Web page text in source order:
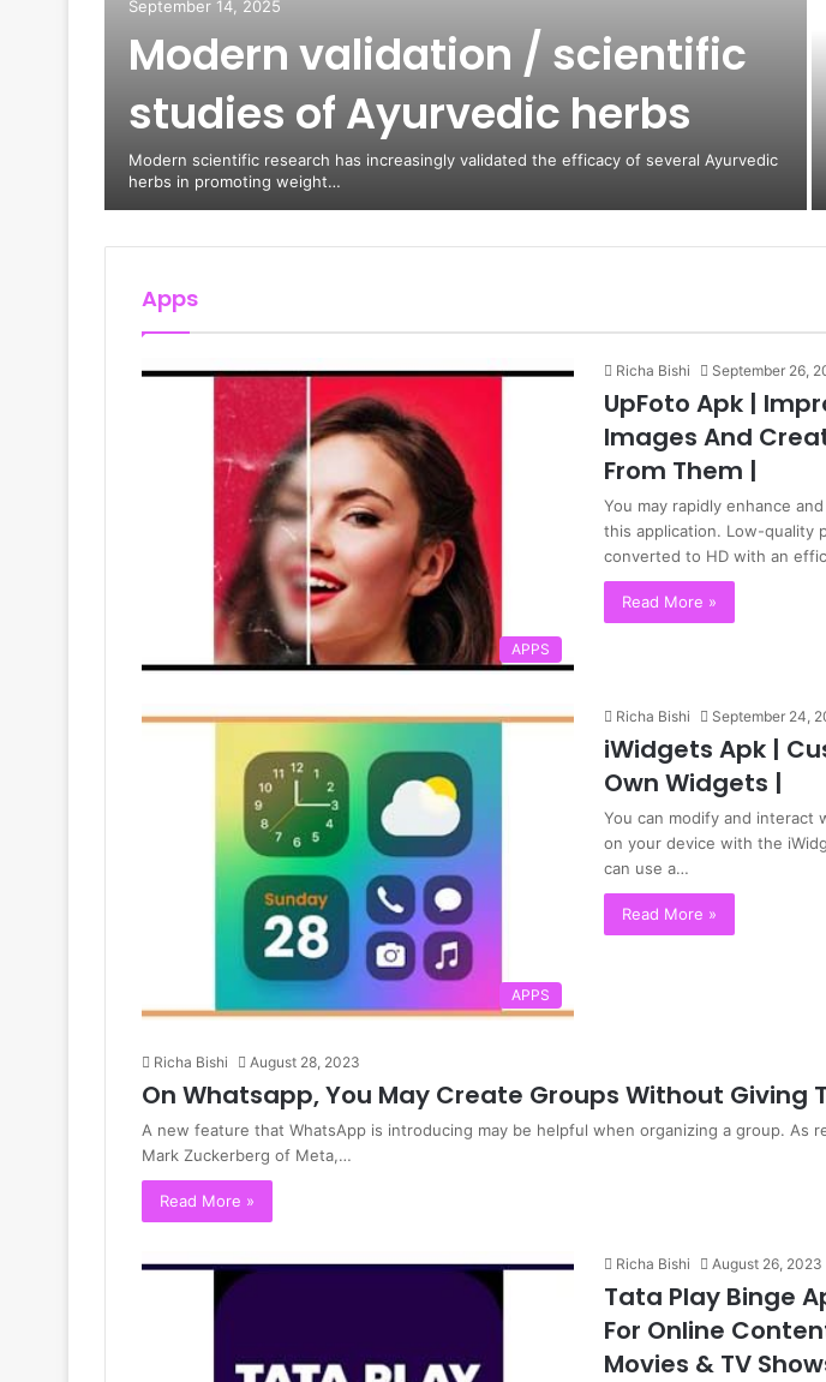
September 14, 2025
Modern validation / scientific
studies of Ayurvedic herbs
Modern scientific research has increasingly validated the efficacy of several Ayurvedic
herbs in promoting weight…
Apps
APPS
Richa Bishi September 26,
UpFoto Apk |
Images And
From Them |
You may rapidly enhance
this application. Low-quality
converted to HD with an
Read More »
APPS
Richa Bishi September 24,
iWidgets Apk |
Own Widgets |
You can modify and interact
on your device with the
can use a…
Read More »
Richa Bishi August 28, 2023
On Whatsapp, You May Create Groups Without Giving
A new feature that WhatsApp is introducing may be helpful when organizing a group. As
Mark Zuckerberg of Meta,…
Read More »
Richa Bishi August 26, 2023
Tata Play Binge
For Online
Movies & TV